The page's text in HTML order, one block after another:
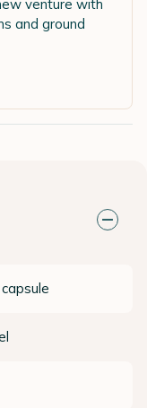
venture with
and ground